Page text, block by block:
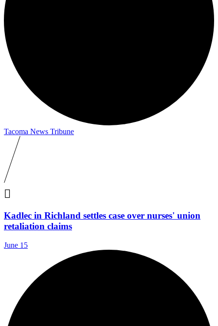
Tacoma News Tribune

Kadlec in Richland settles case over nurses' union
retaliation claims
June 15